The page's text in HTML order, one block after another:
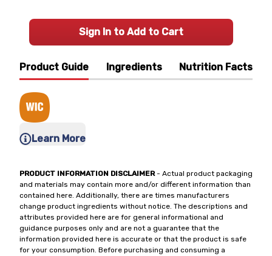
Product Guide Ingredients Nutrition Facts
Learn More
PRODUCT INFORMATION DISCLAIMER- Actual product packaging
and materials may contain more and/or different information than
contained here. Additionally, there are times manufacturers
change product ingredients without notice. The descriptions and
attributes provided here are for general informational and
guidance purposes only and are not a guarantee that the
information provided here is accurate or that the product is safe
for your consumption. Before purchasing and consuming a
Sign In to Add to Cart